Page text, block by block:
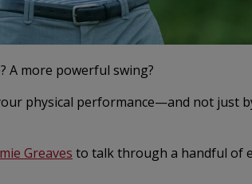
A more powerful swing?
physical performance—and not just
Greaves to talk through a handful of